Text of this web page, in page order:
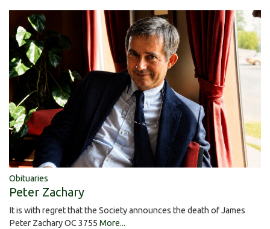
Obituaries
Peter Zachary
It is with regret that the Society announces the death of James
Peter Zachary OC 3755 More...